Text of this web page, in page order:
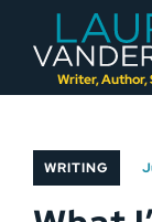
Writer, Author,
WRITING